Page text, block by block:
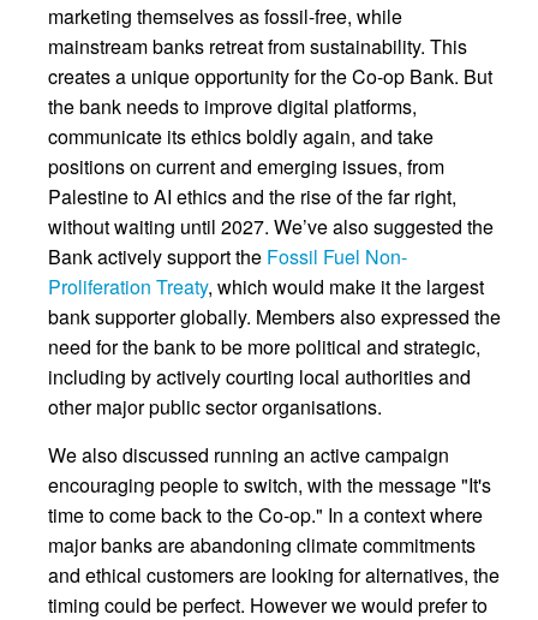
marketing themselves as fossil-free, while
mainstream banks retreat from sustainability. This
creates a unique opportunity for the Co-op Bank. But
the bank needs to improve digital platforms,
communicate its ethics boldly again, and take
positions on current and emerging issues, from
Palestine to AI ethics and the rise of the far right,
without waiting until 2027. We’ve also suggested the
Bank actively support the Fossil Fuel Non-
Proliferation Treaty, which would make it the largest
bank supporter globally. Members also expressed the
need for the bank to be more political and strategic,
including by actively courting local authorities and
other major public sector organisations.
We also discussed running an active campaign
encouraging people to switch, with the message "It's
time to come back to the Co-op." In a context where
major banks are abandoning climate commitments
and ethical customers are looking for alternatives, the
timing could be perfect. However we would prefer to